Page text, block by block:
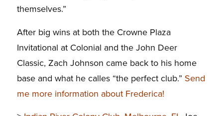
themselves.”
After big wins at both the Crowne Plaza
Invitational at Colonial and the John Deer
Classic, Zach Johnson came back to his home
base and what he calles “the perfect club.” Send
me more information about Frederica!